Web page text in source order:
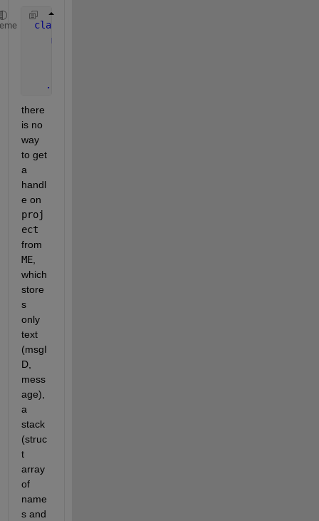
classdef
methods
...
there
is no
way
to get
a
handl
e on
proj
ect
from
ME,
which
store
s
only
text
(msgI
D,
mess
age),
a
stack
(struc
t
array
of
name
s and